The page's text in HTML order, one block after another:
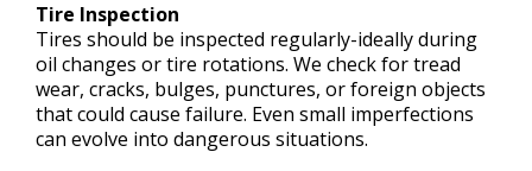
Tire Inspection
Tires should be inspected regularly-ideally during
oil changes or tire rotations. We check for tread
wear, cracks, bulges, punctures, or foreign objects
that could cause failure. Even small imperfections
can evolve into dangerous situations.